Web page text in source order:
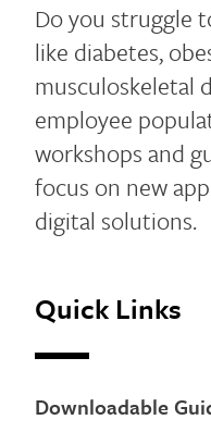
Do you struggle
like diabetes,
musculoskeletal
employee
workshops and
focus on new
digital solutions.
Quick Links
Downloadable